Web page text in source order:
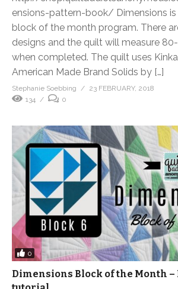
ensions-pattern-book/ Dimensions is
block of the month program. There
designs and the quilt will measure
when completed. The quilt uses
American Made Brand Solids by […]
Stephanie Soebbing
23 FEBRUARY, 2018
134
0
0
Dimensions Block of the Month –